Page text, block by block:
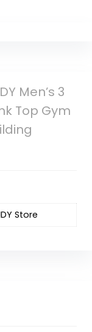
Men’s 3
Top Gym
Store